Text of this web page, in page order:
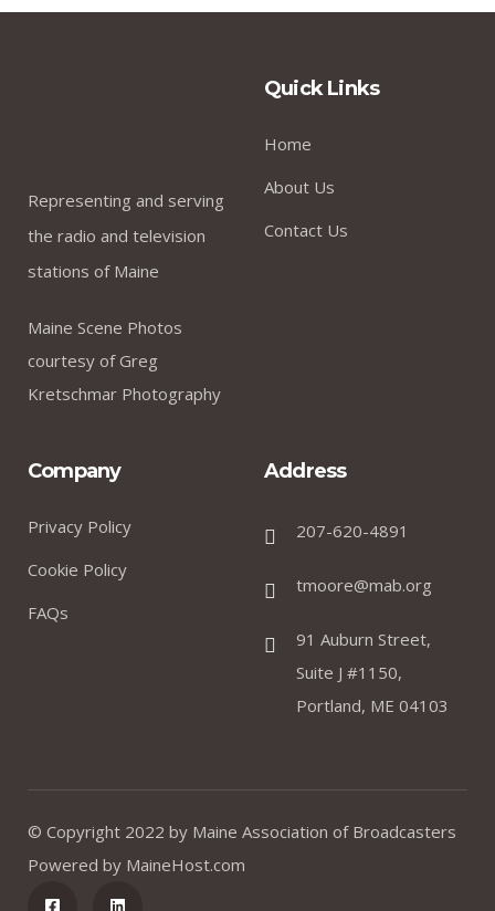
Representing and serving
the radio and television
stations of Maine
Maine Scene Photos
courtesy of Greg
Kretschmar Photography
Quick Links
Home
About Us
Contact Us
Company
Privacy Policy
Cookie Policy
FAQs
Address
207-620-4891
tmoore@mab.org
91 Auburn Street,
Suite J #1150,
Portland, ME 04103
© Copyright 2022 by Maine Association of Broadcasters
Powered by MaineHost.com